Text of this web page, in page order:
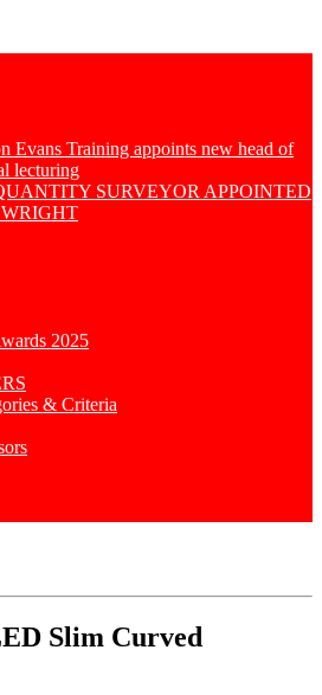
Evans Training appoints new head of
lecturing
SURVEYOR APPOINTED
2025
& Criteria
Slim Curved